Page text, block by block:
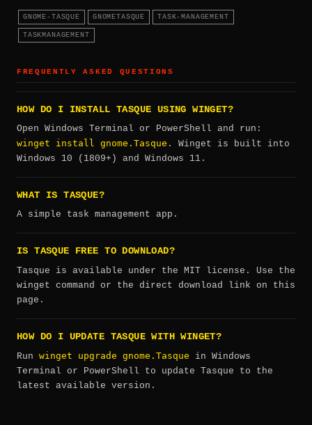
GNOME-TASQUE GNOMETASQUE TASK-MANAGEMENT
TASKMANAGEMENT
FREQUENTLY ASKED QUESTIONS
HOW DO I INSTALL TASQUE USING WINGET?
Open Windows Terminal or PowerShell and run:
winget install gnome.Tasque . Winget is built into
Windows 10 (1809+) and Windows 11.
WHAT IS TASQUE?
A simple task management app.
IS TASQUE FREE TO DOWNLOAD?
Tasque is available under the MIT license. Use the
winget command or the direct download link on this
page.
HOW DO I UPDATE TASQUE WITH WINGET?
Run winget upgrade gnome.Tasque in Windows
Terminal or PowerShell to update Tasque to the
latest available version.